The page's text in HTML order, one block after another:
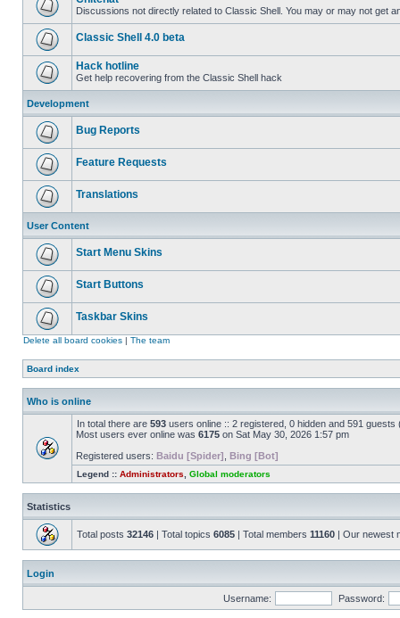
Discussions not directly related to Classic Shell. You may or may not get
Classic Shell 4.0 beta
Hack hotline
Get help recovering from the Classic Shell hack
Development
Bug Reports
Feature Requests
Translations
User Content
Start Menu Skins
Start Buttons
Taskbar Skins
Delete all board cookies | The team
Board index
Who is online
In total there are 593 users online :: 2 registered, 0 hidden and 591
Most users ever online was 6175 on Sat May 30, 2026 1:57 pm
Registered users: Baidu [Spider] Bing [Bot]
Legend :: Administrators Global moderators
Statistics
Total posts 32146 | Total topics 6085 | Total members 11160 | Our newest
Login
Username: Password: